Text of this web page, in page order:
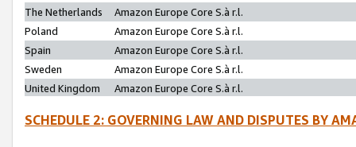
The Netherlands
Amazon Europe Core S.à r.l.
Poland
Amazon Europe Core S.à r.l.
Spain
Amazon Europe Core S.à r.l.
Sweden
Amazon Europe Core S.à r.l.
United Kingdom
Amazon Europe Core S.à r.l.
SCHEDULE 2: GOVERNING LAW AND DISPUTES BY